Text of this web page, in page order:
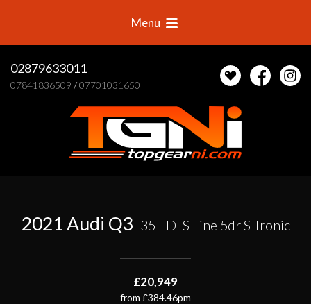
02879633011
07841836509 /07701031650
Menu
2021 Audi Q3 35 TDI S Line 5dr S Tronic
£20,949
from £384.46pm